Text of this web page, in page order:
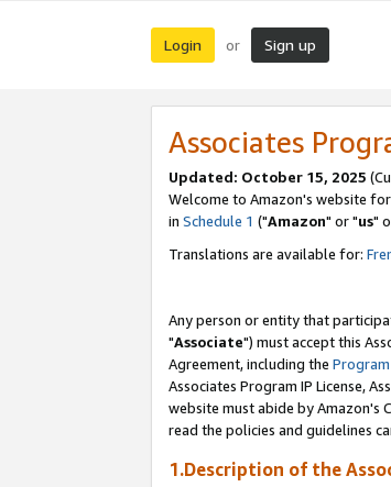
Login or Sign up
Associates
Updated: October 15, 2025
Welcome to Amazon's website
in Schedule 1 ("Amazon" or "us"
Translations are available for:
Any person or entity that
"Associate") must accept this
Agreement, including the
Associates Program IP License,
website must abide by Amazon's
read the policies and guidelines
1.Description of the